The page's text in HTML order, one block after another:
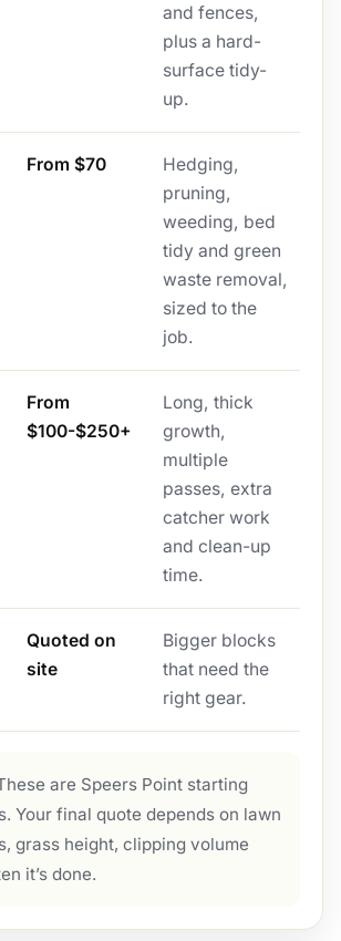
and fences,
plus a hard-
surface tidy-
up.
From $70
Hedging,
pruning,
weeding, bed
tidy and green
waste removal,
sized to the
job.
From
$100-$250+
Long, thick
growth,
multiple
passes, extra
catcher work
and clean-up
time.
Quoted on
site
Bigger blocks
that need the
right gear.
are Speers Point starting
Your final quote depends on lawn
grass height, clipping volume
it’s done.